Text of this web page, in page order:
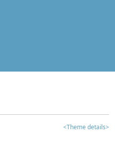
<Theme details>